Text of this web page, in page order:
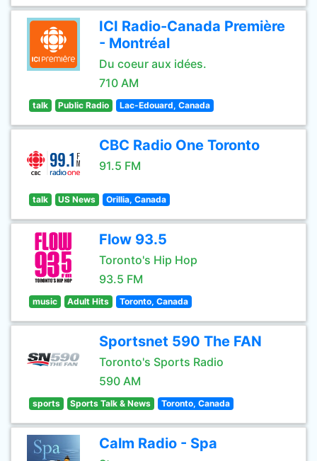
ICI Radio-Canada Première
- Montréal
Du coeur aux idées.
710 AM
talk Public Radio Lac-Edouard, Canada
CBC Radio One Toronto
91.5 FM
talk US News Orillia, Canada
Flow 93.5
Toronto's Hip Hop
93.5 FM
music Adult Hits Toronto, Canada
Sportsnet 590 The FAN
Toronto's Sports Radio
590 AM
sports Sports Talk & News Toronto, Canada
Calm Radio - Spa